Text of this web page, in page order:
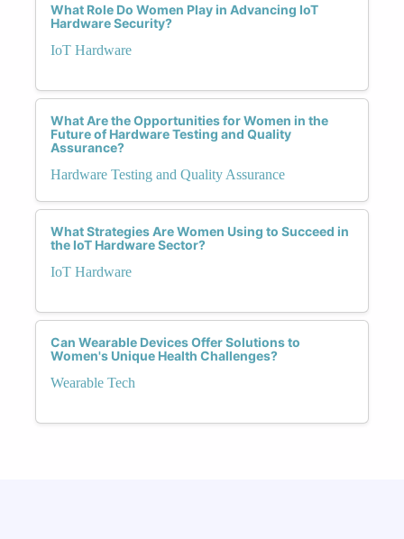
What Role Do Women Play in Advancing IoT
Hardware Security?
IoT Hardware
What Are the Opportunities for Women in the
Future of Hardware Testing and Quality
Assurance?
Hardware Testing and Quality Assurance
What Strategies Are Women Using to Succeed in
the IoT Hardware Sector?
IoT Hardware
Can Wearable Devices Offer Solutions to
Women's Unique Health Challenges?
Wearable Tech